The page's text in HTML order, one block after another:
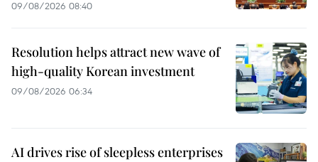
09/08/2026 08:40
Resolution helps attract new wave of
high-quality Korean investment
09/08/2026 06:34
AI drives rise of sleepless enterprises